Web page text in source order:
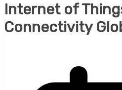
Internet of
Connectivity